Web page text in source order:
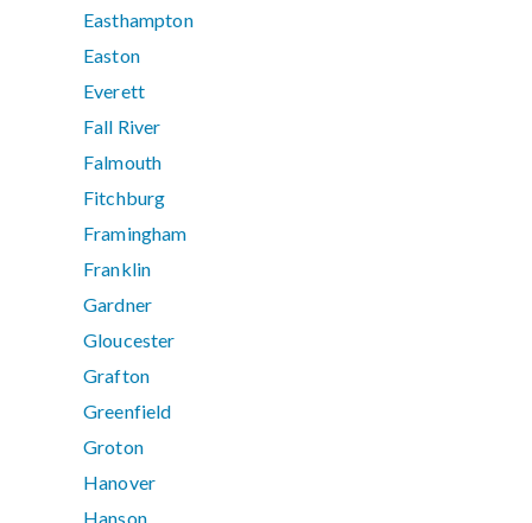
Easthampton
Easton
Everett
Fall River
Falmouth
Fitchburg
Framingham
Franklin
Gardner
Gloucester
Grafton
Greenfield
Groton
Hanover
Hanson